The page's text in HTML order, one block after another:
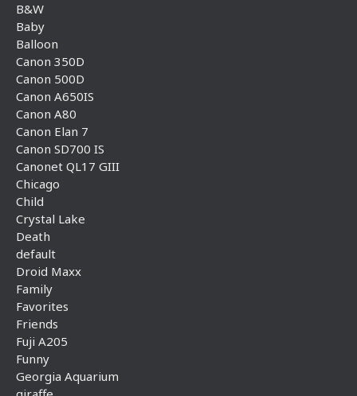
B&W
Baby
Balloon
Canon 350D
Canon 500D
Canon A650IS
Canon A80
Canon Elan 7
Canon SD700 IS
Canonet QL17 GIII
Chicago
Child
Crystal Lake
Death
default
Droid Maxx
Family
Favorites
Friends
Fuji A205
Funny
Georgia Aquarium